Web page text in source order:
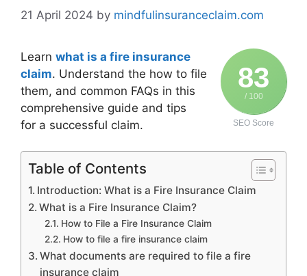
21 April 2024 by mindfulinsuranceclaim.com
83
/ 100
SEO Score
Learn what is a fire insurance
claim. Understand the how to file
them, and common FAQs in this
comprehensive guide and tips
for a successful claim.
Table of Contents
Introduction: What is a Fire Insurance Claim
What is a Fire Insurance Claim?
How to File a Fire Insurance Claim
How to file a fire insurance claim
What documents are required to file a fire
insurance claim